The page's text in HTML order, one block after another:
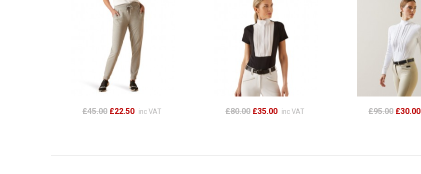
£45.00 £22.50 inc VAT £80.00 £35.00 inc VAT £95.00 £30.00